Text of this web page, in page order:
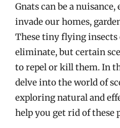
Gnats can be a
invade our homes,
These tiny flying
eliminate, but certain
to repel or kill them. In
delve into the world of
exploring natural and
help you get rid of these